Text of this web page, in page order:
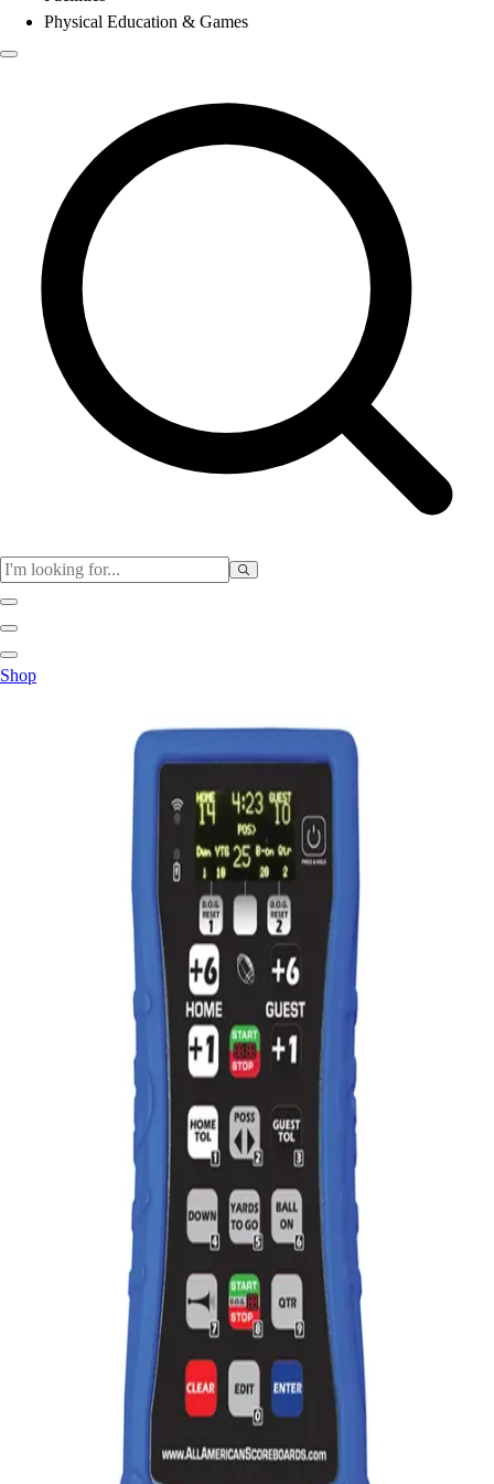
Physical Education & Games
Basketball
Football
Soccer
Tennis
Track & Field
Archery
Boxing
Golf
Gymnastics
Handball
Racquetball & Paddleball
Wrestling
Assessment
Cardio & Aerobics
Core Fitness
Speed & Agility
Strength Training
Yoga & Pilates
Awards & Trophies
Ball Carts & Storage
Benches & Bleachers
Electronics
Facilities Management
Shop